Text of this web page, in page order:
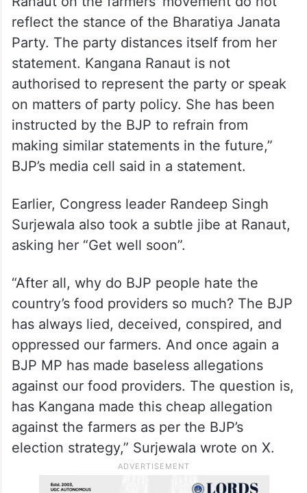
“The views expressed by BJP MP Kangana
Ranaut on the farmers’ movement do not
reflect the stance of the Bharatiya Janata
Party. The party distances itself from her
authorised to represent the party or speak
on matters of party policy. She has been
instructed by the BJP to refrain from
BJP’s media cell said in a statement.
Earlier, Congress leader Randeep Singh
Surjewala also took a subtle jibe at Ranaut,
asking her “Get well soon”.
“After all, why do BJP people hate the
country’s food providers so much? The BJP
has always lied, deceived, conspired, and
oppressed our farmers. And once again a
BJP MP has made baseless allegations